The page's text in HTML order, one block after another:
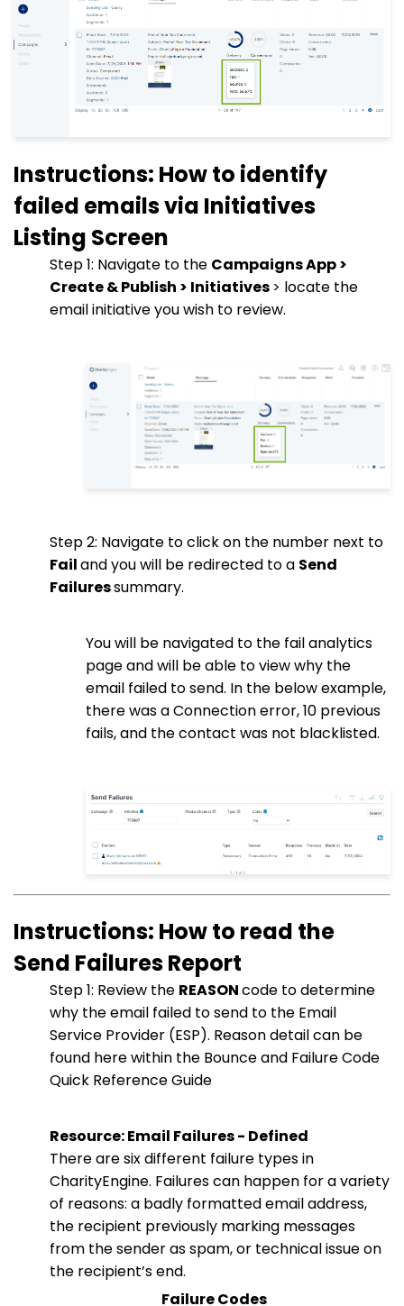
Instructions: How to identify
failed emails via Initiatives
Listing Screen
Step 1: Navigate to the Campaigns App >
Create & Publish > Initiatives> locate the
email initiative you wish to review.
Step 2: Navigate to click on the number next to
Failand you will be redirected to a Send
Failuressummary.
You will be navigated to the fail analytics
page and will be able to view why the
email failed to send. In the below example,
there was a Connection error, 10 previous
fails, and the contact was not blacklisted.
Instructions: How to read the
Send Failures Report
Step 1: Review the REASONcode to determine
why the email failed to send to the Email
Service Provider (ESP). Reason detail can be
found here within the Bounce and Failure Code
Quick Reference Guide
Resource: Email Failures - Defined
There are six different failure types in
CharityEngine. Failures can happen for a variety
of reasons: a badly formatted email address,
the recipient previously marking messages
from the sender as spam, or technical issue on
the recipient’s end.
Failure Codes